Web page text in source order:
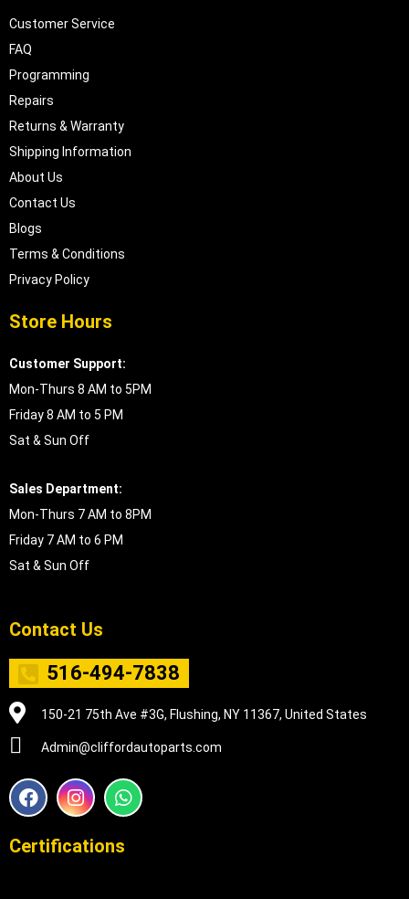
Customer Service
FAQ
Programming
Repairs
Returns & Warranty
Shipping Information
About Us
Contact Us
Blogs
Terms & Conditions
Privacy Policy
Store Hours
Customer Support:
Mon-Thurs 8 AM to 5PM
Friday 8 AM to 5 PM
Sat & Sun Off
Sales Department:
Mon-Thurs 7 AM to 8PM
Friday 7 AM to 6 PM
Sat & Sun Off
Contact Us
516-494-7838
150-21 75th Ave #3G, Flushing, NY 11367, United States
Admin@cliffordautoparts.com
F
a
e
I
n
t
W
h
t
Certifications